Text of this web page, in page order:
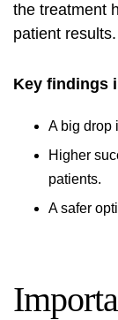
the treatment
patient results.
Key findings
A big drop
Higher
patients.
A safer